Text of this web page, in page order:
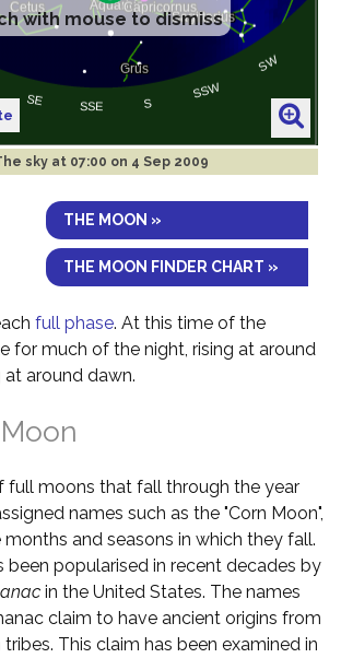
sky at 07:00 on 4 Sep 2009
THE MOON »
THE MOON FINDER CHART »
full phase. At this time of the
for much of the night, rising at around
around dawn.
full moons that fall through the year
names such as the "Corn Moon",
and seasons in which they fall.
been popularised in recent decades by
in the United States. The names
claim to have ancient origins from
This claim has been examined in